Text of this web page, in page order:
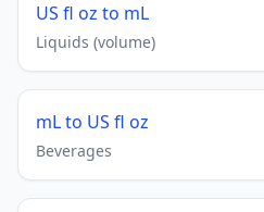
US fl oz to mL
Liquids (volume)
mL to US fl oz
Beverages